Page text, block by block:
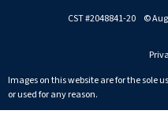
CST #2048841-20 ©
Images on this website are for the sole
or used for any reason.